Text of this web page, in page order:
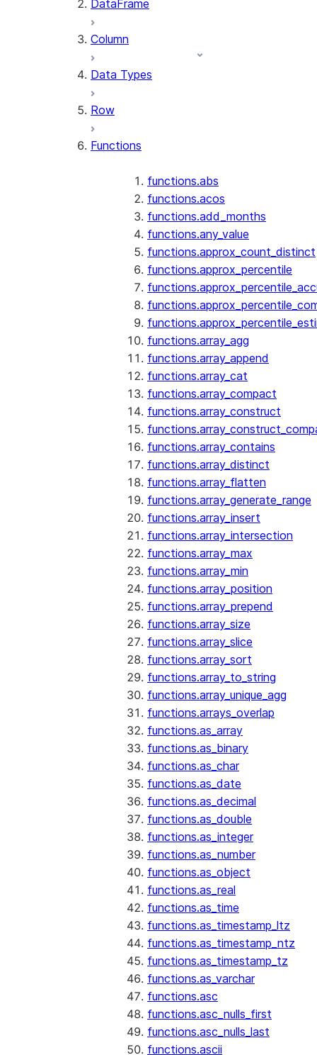
DataFrame
Column
Data Types
Row
Functions
functions.abs
functions.acos
functions.add_months
functions.any_value
functions.approx_count_distinct
functions.approx_percentile
functions.array_agg
functions.array_append
functions.array_cat
functions.array_compact
functions.array_construct
functions.array_contains
functions.array_distinct
functions.array_flatten
functions.array_generate_range
functions.array_insert
functions.array_intersection
functions.array_max
functions.array_min
functions.array_position
functions.array_prepend
functions.array_size
functions.array_slice
functions.array_sort
functions.array_to_string
functions.array_unique_agg
functions.arrays_overlap
functions.as_array
functions.as_binary
functions.as_char
functions.as_date
functions.as_decimal
functions.as_double
functions.as_integer
functions.as_number
functions.as_object
functions.as_real
functions.as_time
functions.as_timestamp_ltz
functions.as_timestamp_ntz
functions.as_timestamp_tz
functions.as_varchar
functions.asc
functions.asc_nulls_first
functions.asc_nulls_last
functions.ascii